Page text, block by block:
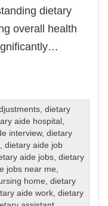
dietary
overall health
, dietary
aide hospital ,
interview,dietary
,dietary aide job
aide jobs,dietary
jobs near me,
home,dietary
aide work,dietary